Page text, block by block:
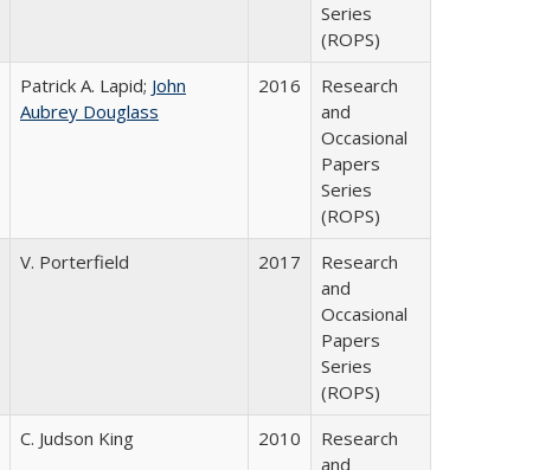
Series
(ROPS)
Patrick A. Lapid; John
Aubrey Douglass
2016
Research
and
Occasional
Papers
Series
(ROPS)
V. Porterfield 2017
Research
and
Occasional
Papers
Series
(ROPS)
C. Judson King 2010
Research
and